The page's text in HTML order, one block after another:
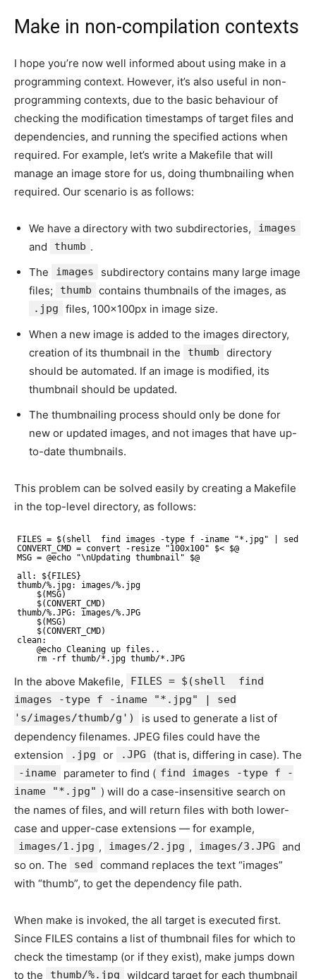
Make in non-compilation contexts
I hope you’re now well informed about using make in a
programming context. However, it’s also useful in non-
programming contexts, due to the basic behaviour of
checking the modification timestamps of target files and
dependencies, and running the specified actions when
required. For example, let’s write a Makefile that will
manage an image store for us, doing thumbnailing when
required. Our scenario is as follows:
We have a directory with two subdirectories, images
and thumb .
The
images
subdirectory contains many large image
files;
thumb contains thumbnails of the images, as
.jpg
files, 100x100px in image size.
When a new image is added to the images directory,
creation of its thumbnail in the
thumb
directory
should be automated. If an image is modified, its
thumbnail should be updated.
The thumbnailing process should only be done for
new or updated images, and not images that have up-
to-date thumbnails.
This problem can be solved easily by creating a Makefile
in the top-level directory, as follows:
FILES = $(shell  find images -type f -iname "*.jpg" | sed 's/
CONVERT_CMD = convert -resize "100x100" $< $@
MSG = @echo "\nUpdating thumbnail" $@
all: ${FILES}
thumb/%.jpg: images/%.jpg
$(MSG)
$(CONVERT_CMD)
thumb/%.JPG: images/%.JPG
$(MSG)
$(CONVERT_CMD)
clean:
@echo Cleaning up files..
rm -rf thumb/*.jpg thumb/*.JPG
In the above Makefile,
FILES = $(shell find
images -type f -iname "*.jpg" | sed
's/images/thumb/g')
is used to generate a list of
dependency filenames. JPEG files could have the
extension
.jpg or .JPG (that is, differing in case). The
-iname parameter to find ( find images -type f -
iname "*.jpg" ) will do a case-insensitive search on
the names of files, and will return files with both lower-
case and upper-case extensions — for example,
images/1.jpg , images/2.jpg , images/3.JPG
and
so on. The
sed
command replaces the text “images”
with “thumb”, to get the dependency file path.
When make is invoked, the all target is executed first.
Since FILES contains a list of thumbnail files for which to
check the timestamp (or if they exist), make jumps down
to the
thumb/%.jpg wildcard target for each thumbnail